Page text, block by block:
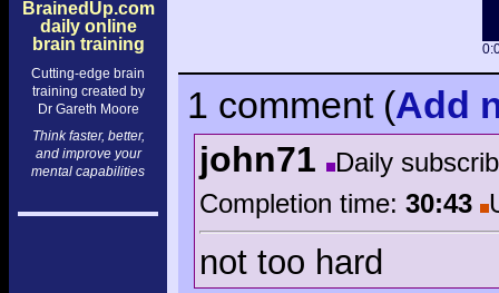
BrainedUp.com
daily online
brain training
Cutting-edge brain
training created by
Dr Gareth Moore
Think faster, better,
and improve your
mental capabilities
1 comment(Add
john71
Daily
Completion time: 30:43
not too hard